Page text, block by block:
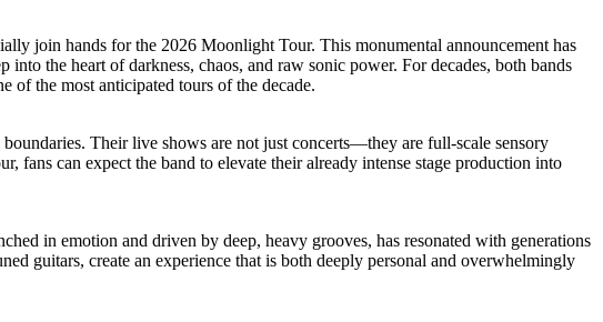
join hands for the 2026 Moonlight Tour. This monumental announcement has
the heart of darkness, chaos, and raw sonic power. For decades, both bands
of the most anticipated tours of the decade.
Their live shows are not just concerts—they are full-scale sensory
fans can expect the band to elevate their already intense stage production into
in emotion and driven by deep, heavy grooves, has resonated with generations
guitars, create an experience that is both deeply personal and overwhelmingly